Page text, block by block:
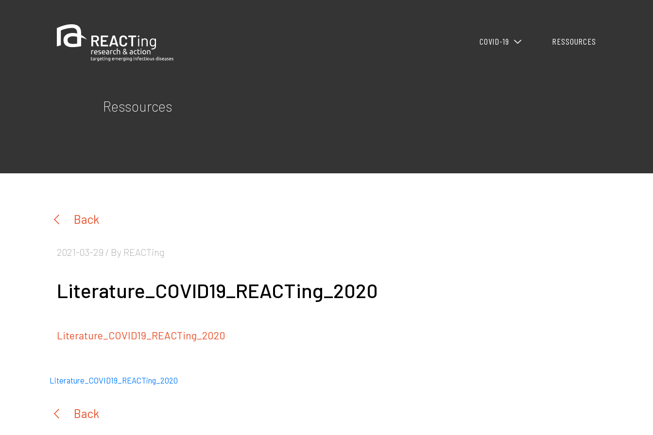
COVID-19 RESSOURCES
Ressources
Back
2021-03-29 / By REACTing
Literature_COVID19_REACTing_2020
Literature_COVID19_REACTing_2020
Literature_COVID19_REACTing_2020
Back